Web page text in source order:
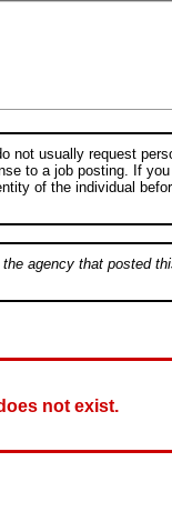
not usually request
to a job posting. If
of the individual
agency that posted
not exist.